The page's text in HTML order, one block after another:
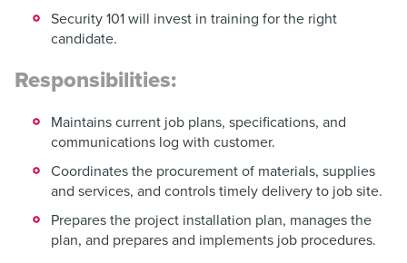
Security 101 will invest in training for the right
candidate.
Responsibilities:
Maintains current job plans, specifications, and
communications log with customer.
Coordinates the procurement of materials, supplies
and services, and controls timely delivery to job site.
Prepares the project installation plan, manages the
plan, and prepares and implements job procedures.